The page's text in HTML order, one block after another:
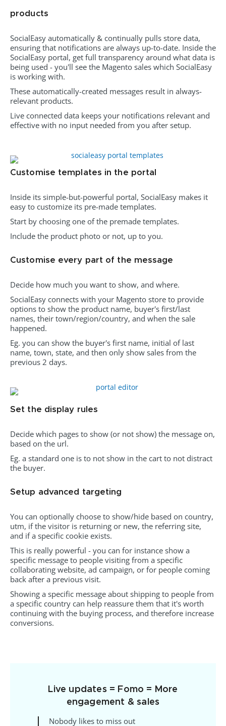
products
SocialEasy automatically & continually pulls store data,
ensuring that notifications are always up-to-date. Inside the
SocialEasy portal, get full transparency around what data is
being used - you'll see the Magento sales which SocialEasy
is working with.
These automatically-created messages result in always-
relevant products.
Live connected data keeps your notifications relevant and
effective with no input needed from you after setup.
Customise templates in the portal
Inside its simple-but-powerful portal, SocialEasy makes it
easy to customize its pre-made templates.
Start by choosing one of the premade templates.
Include the product photo or not, up to you.
Customise every part of the message
Decide how much you want to show, and where.
SocialEasy connects with your Magento store to provide
options to show the product name, buyer's first/last
names, their town/region/country, and when the sale
happened.
Eg. you can show the buyer's first name, initial of last
name, town, state, and then only show sales from the
previous 2 days.
Set the display rules
Decide which pages to show (or not show) the message on,
based on the url.
Eg. a standard one is to not show in the cart to not distract
the buyer.
Setup advanced targeting
You can optionally choose to show/hide based on country,
utm, if the visitor is returning or new, the referring site,
and if a specific cookie exists.
This is really powerful - you can for instance show a
specific message to people visiting from a specific
collaborating website, ad campaign, or for people coming
back after a previous visit.
Showing a specific message about shipping to people from
a specific country can help reassure them that it's worth
continuing with the buying process, and therefore increase
conversions.
Live updates = Fomo = More
engagement & sales
Nobody likes to miss out